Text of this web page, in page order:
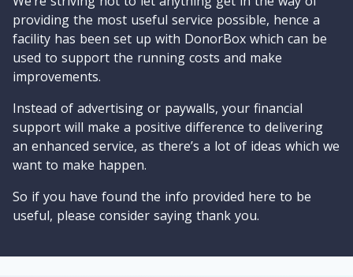
providing the most useful service possible, hence a
facility has been set up with DonorBox which can be
used to support the running costs and make
improvements.
Instead of advertising or paywalls, your financial
support will make a positive difference to delivering
an enhanced service, as there’s a lot of ideas which we
want to make happen.
So if you have found the info provided here to be
useful, please consider saying thank you.